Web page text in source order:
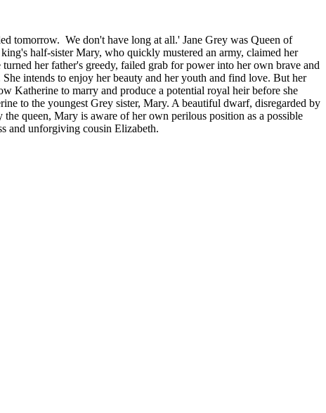
tomorrow. We don't have long at all.' Jane Grey was Queen of
half-sister Mary, who quickly mustered an army, claimed her
her father's greedy, failed grab for power into her own brave and
intends to enjoy her beauty and her youth and find love. But her
Katherine to marry and produce a potential royal heir before she
to the youngest Grey sister, Mary. A beautiful dwarf, disregarded by
queen, Mary is aware of her own perilous position as a possible
and unforgiving cousin Elizabeth.